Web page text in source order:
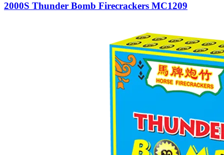
2000S Thunder Bomb Firecrackers MC1209